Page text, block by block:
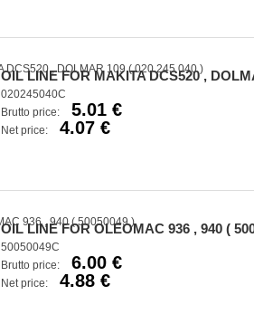
OIL LINE FOR MAKITA DCS520 ,
020245040C
Brutto price:
5.01 €
Net price: 4.07 €
OIL LINE FOR OLEOMAC 936 , 940 (
50050049C
Brutto price:
6.00 €
Net price: 4.88 €